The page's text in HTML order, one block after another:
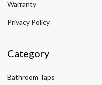
Warranty
Privacy Policy
Category
Bathroom Taps